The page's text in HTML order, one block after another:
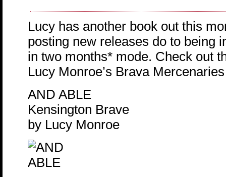
Lucy has another book out this
posting new releases do to being
in two months* mode. Check out
Lucy Monroe’s Brava
AND ABLE
Kensington Brave
by Lucy Monroe